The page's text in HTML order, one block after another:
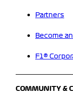
Partners
Become
F1®
COMMUNITY &